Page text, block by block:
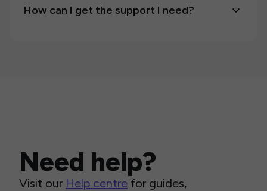
How can I get the support I need?
Need help?
Visit our Help centre for guides,